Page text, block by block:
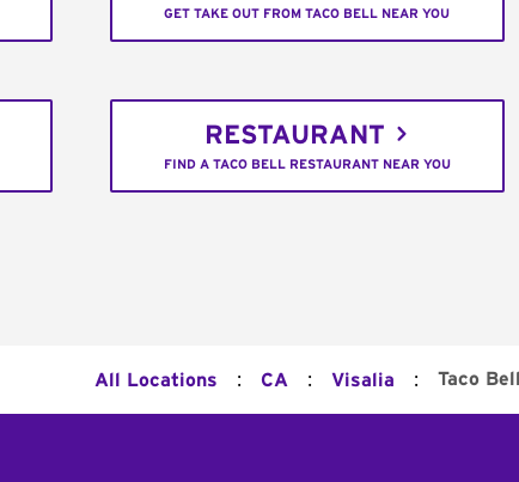
GET TAKE OUT FROM TACO BELL NEAR YOU
RESTAURANT
FIND A TACO BELL RESTAURANT NEAR YOU
All Locations : CA : Visalia : Taco Bell